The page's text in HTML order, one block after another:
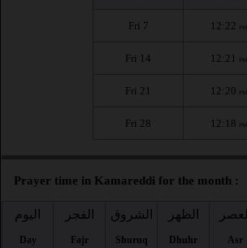
Fri 7 12:22 PM
Fri 14 12:21 PM
Fri 21 12:20 PM
Fri 28 12:18 PM
Prayer time in Kamareddi for the month :
اليوم
Day
الفجر
Fajr
الشروق
Shuruq
الظهر
Dhuhr
العصر
Asr